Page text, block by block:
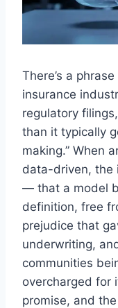
There’s a
insurance
regulatory
than it typically
making.” When
data-driven, the
— that a model
definition, free
prejudice that
underwriting,
communities
overcharged for
promise, and